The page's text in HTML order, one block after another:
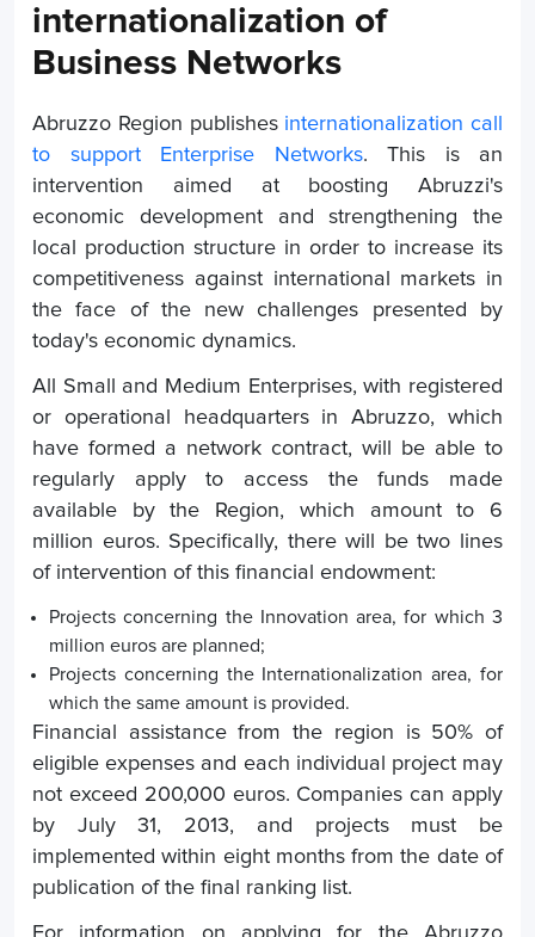
internationalization of
Business Networks
Abruzzo Region publishes internationalization call
to support Enterprise Networks. This is an
intervention aimed at boosting Abruzzi's
economic development and strengthening the
local production structure in order to increase its
competitiveness against international markets in
the face of the new challenges presented by
today's economic dynamics.
All Small and Medium Enterprises, with registered
or operational headquarters in Abruzzo, which
have formed a network contract, will be able to
regularly apply to access the funds made
available by the Region, which amount to 6
million euros. Specifically, there will be two lines
of intervention of this financial endowment:
Projects concerning the Innovation area, for which 3
million euros are planned;
Projects concerning the Internationalization area, for
which the same amount is provided.
Financial assistance from the region is 50% of
eligible expenses and each individual project may
not exceed 200,000 euros. Companies can apply
by July 31, 2013, and projects must be
implemented within eight months from the date of
publication of the final ranking list.